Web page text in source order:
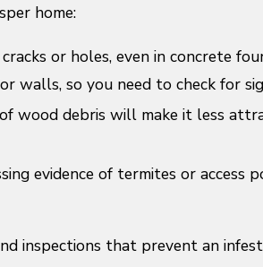
home:
or holes, even in concrete
walls, so you need to check for
wood debris will make it less
evidence of termites or
inspections that prevent an